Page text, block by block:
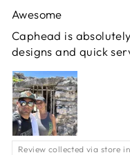
Awesome
Caphead is
designs and quick
Review collected via store